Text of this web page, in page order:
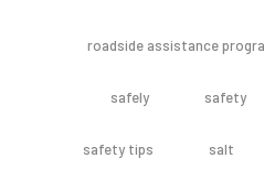
roadside assistance
safely safety
safety tips salt